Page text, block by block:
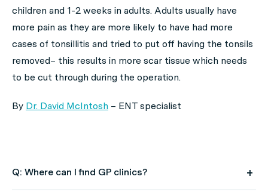
children and 1-2 weeks in adults. Adults usually have
more pain as they are more likely to have had more
cases of tonsillitis and tried to put off having the tonsils
removed– this results in more scar tissue which needs
to be cut through during the operation.
By Dr. David McIntosh – ENT specialist
Q: Where can I find GP clinics?